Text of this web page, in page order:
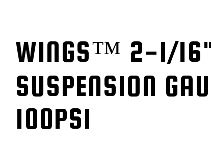
WINGS™ 2-1/
SUSPENSION
100PSI